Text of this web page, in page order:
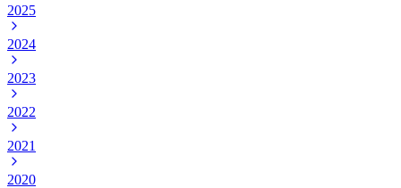
2025
2024
2023
2022
2021
2020